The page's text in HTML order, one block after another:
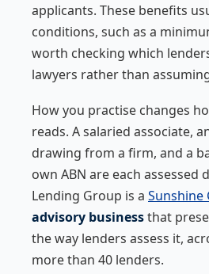
applicants. These benefits
conditions, such as a
worth checking which
lawyers rather than
How you practise changes
reads. A salaried associate,
drawing from a firm, and a
own ABN are each assessed
Lending Group is a Sunshine
advisory businessthat
the way lenders assess it,
more than 40 lenders.